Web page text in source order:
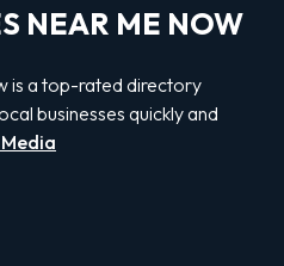
NEAR ME NOW
is a top-rated directory
businesses quickly and